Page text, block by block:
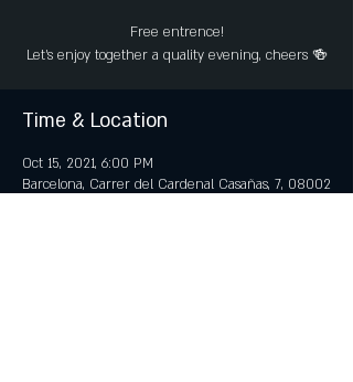
Free entrence!
Let’s enjoy together a quality evening, cheers 🍻
Time & Location
Oct 15, 2021, 6:00 PM
Barcelona, Carrer del Cardenal Casañas, 7, 08002